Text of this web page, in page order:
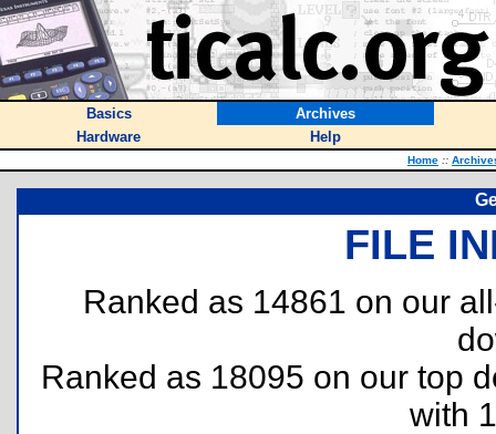
Basics
Archives
Hardware
Help
Home ::
FILE
Ranked as 14861 on our
Ranked as 18095 on our top
with